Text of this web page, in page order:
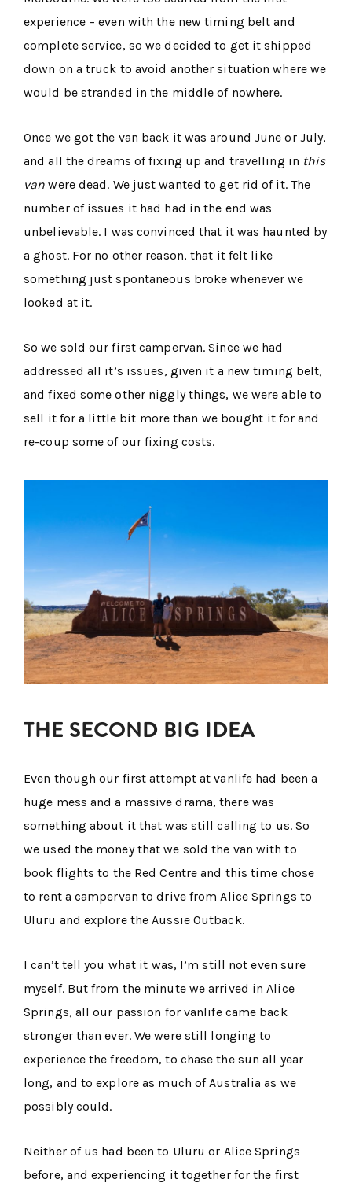
experience – even with the new timing belt and
complete service, so we decided to get it shipped
down on a truck to avoid another situation where we
would be stranded in the middle of nowhere.
Once we got the van back it was around June or July,
and all the dreams of fixing up and travelling in this
van were dead. We just wanted to get rid of it. The
number of issues it had had in the end was
unbelievable. I was convinced that it was haunted by
a ghost. For no other reason, that it felt like
something just spontaneous broke whenever we
looked at it.
So we sold our first campervan. Since we had
addressed all it’s issues, given it a new timing belt,
and fixed some other niggly things, we were able to
sell it for a little bit more than we bought it for and
re-coup some of our fixing costs.
THE SECOND BIG IDEA
Even though our first attempt at vanlife had been a
huge mess and a massive drama, there was
something about it that was still calling to us. So
we used the money that we sold the van with to
book flights to the Red Centre and this time chose
to rent a campervan to drive from Alice Springs to
Uluru and explore the Aussie Outback.
I can’t tell you what it was, I’m still not even sure
myself. But from the minute we arrived in Alice
Springs, all our passion for vanlife came back
stronger than ever. We were still longing to
experience the freedom, to chase the sun all year
long, and to explore as much of Australia as we
possibly could.
Neither of us had been to Uluru or Alice Springs
before, and experiencing it together for the first